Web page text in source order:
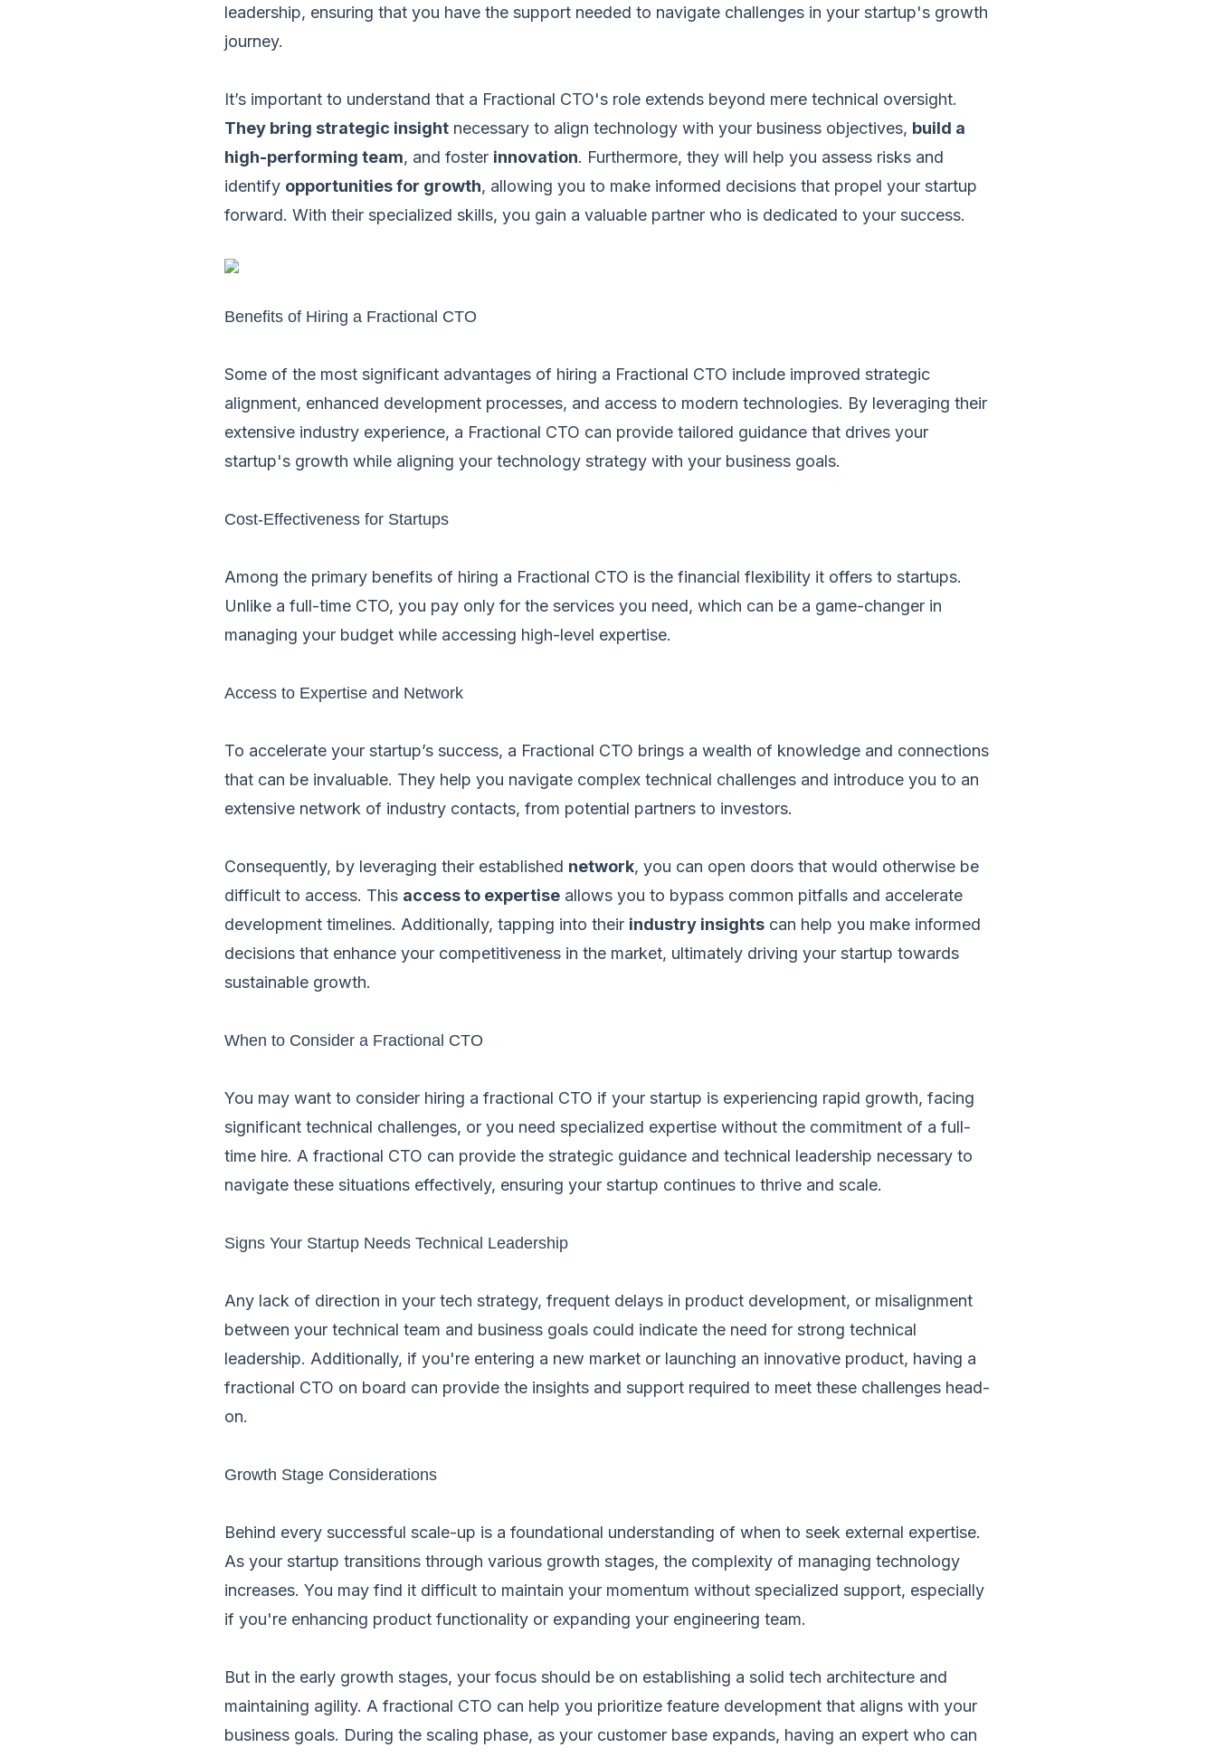
leadership, ensuring that you have the support needed to navigate challenges in your startup's growth
journey.
It’s important to understand that a Fractional CTO's role extends beyond mere technical oversight.
They bring strategic insight necessary to align technology with your business objectives, build a
high-performing team, and foster innovation. Furthermore, they will help you assess risks and
identify opportunities for growth, allowing you to make informed decisions that propel your startup
forward. With their specialized skills, you gain a valuable partner who is dedicated to your success.
Benefits of Hiring a Fractional CTO
Some of the most significant advantages of hiring a Fractional CTO include improved strategic
alignment, enhanced development processes, and access to modern technologies. By leveraging their
extensive industry experience, a Fractional CTO can provide tailored guidance that drives your
startup's growth while aligning your technology strategy with your business goals.
Cost-Effectiveness for Startups
Among the primary benefits of hiring a Fractional CTO is the financial flexibility it offers to startups.
Unlike a full-time CTO, you pay only for the services you need, which can be a game-changer in
managing your budget while accessing high-level expertise.
Access to Expertise and Network
To accelerate your startup’s success, a Fractional CTO brings a wealth of knowledge and connections
that can be invaluable. They help you navigate complex technical challenges and introduce you to an
extensive network of industry contacts, from potential partners to investors.
Consequently, by leveraging their established network, you can open doors that would otherwise be
difficult to access. This access to expertise allows you to bypass common pitfalls and accelerate
development timelines. Additionally, tapping into their industry insights can help you make informed
decisions that enhance your competitiveness in the market, ultimately driving your startup towards
sustainable growth.
When to Consider a Fractional CTO
You may want to consider hiring a fractional CTO if your startup is experiencing rapid growth, facing
significant technical challenges, or you need specialized expertise without the commitment of a full-
time hire. A fractional CTO can provide the strategic guidance and technical leadership necessary to
navigate these situations effectively, ensuring your startup continues to thrive and scale.
Signs Your Startup Needs Technical Leadership
Any lack of direction in your tech strategy, frequent delays in product development, or misalignment
between your technical team and business goals could indicate the need for strong technical
leadership. Additionally, if you're entering a new market or launching an innovative product, having a
fractional CTO on board can provide the insights and support required to meet these challenges head-
on.
Growth Stage Considerations
Behind every successful scale-up is a foundational understanding of when to seek external expertise.
As your startup transitions through various growth stages, the complexity of managing technology
increases. You may find it difficult to maintain your momentum without specialized support, especially
if you're enhancing product functionality or expanding your engineering team.
But in the early growth stages, your focus should be on establishing a solid tech architecture and
maintaining agility. A fractional CTO can help you prioritize feature development that aligns with your
business goals. During the scaling phase, as your customer base expands, having an expert who can